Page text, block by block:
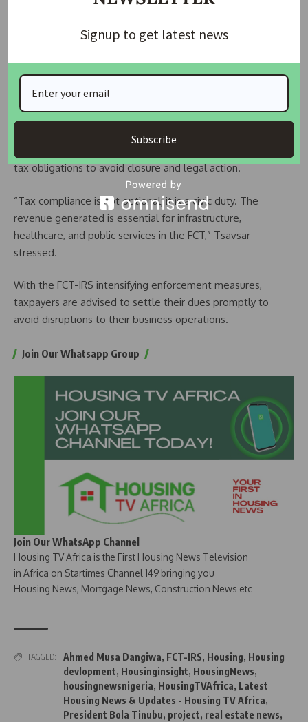
laws by filing your returns and paying your dues on time,” he
Corporate tax filings were due by January 31, while individual
taxpayers have until March 31 to comply before facing
similar enforcement actions.
The agency urged businesses and residents to fulfill their
tax obligations to avoid closure and legal action.
“Tax compliance is not optional; it is a civic duty. The
revenue generated is essential for infrastructure,
healthcare, and public services in the FCT,” Tsavsar
stressed.
With the FCT-IRS intensifying enforcement measures,
taxpayers are advised to settle their dues promptly to
avoid disruptions to their business operations.
Join Our Whatsapp Group
Join Our WhatsApp Channel
Housing TV Africa is the First Housing News Television
in Africa on Startimes Channel 149 bringing you
Housing News, Mortgage News, Construction News etc
TAGGED: Ahmed Musa Dangiwa, FCT-IRS, Housing, Housing
devlopment, Housinginsight, HousingNews,
housingnewsnigeria, HousingTVAfrica, Latest
Housing News & Updates - Housing TV Africa,
President Bola Tinubu, project, real estate news,
Signup to get latest news
Subscribe